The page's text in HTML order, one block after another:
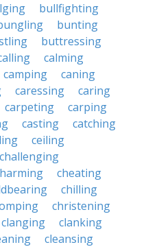
bullfighting
bunting
buttressing
calming
camping
caning
caressing
caring
carpeting
carping
casting
catching
ceiling
challenging
cheating
chilling
christening
clanging
clanking
cleansing